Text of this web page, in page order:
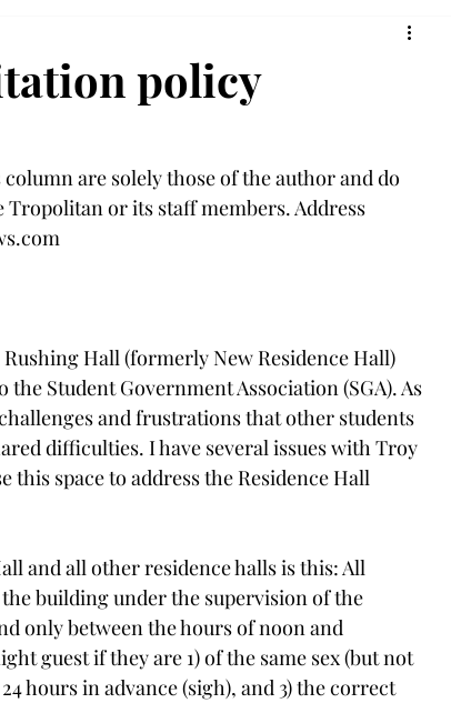
policy
are solely those of the author and do
or its staff members. Address
Hall (formerly New Residence Hall)
Student Government Association (SGA). As
and frustrations that other students
difficulties. I have several issues with Troy
this space to address the Residence Hall
and all other residence halls is this: All
building under the supervision of the
only between the hours of noon and
guest if they are 1) of the same sex (but not
hours in advance (sigh), and 3) the correct